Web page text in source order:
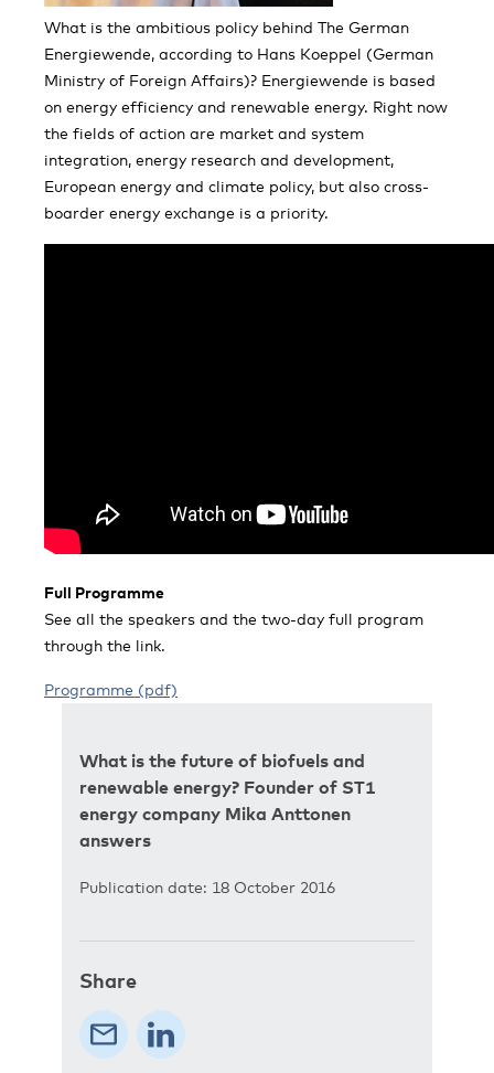
What is the ambitious policy behind The German
Energiewende, according to Hans Koeppel (German
Ministry of Foreign Affairs)? Energiewende is based
on energy efficiency and renewable energy. Right now
the fields of action are market and system
integration, energy research and development,
European energy and climate policy, but also cross-
boarder energy exchange is a priority.
Full Programme
See all the speakers and the two-day full program
through the link.
Programme (pdf)
What is the future of biofuels and
renewable energy? Founder of ST1
energy company Mika Anttonen
answers
Publication date: 18 October 2016
Share